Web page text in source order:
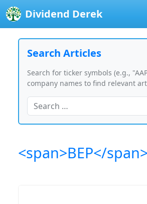
Dividend Derek
Search Articles
Search for ticker symbols (e.g.,
company names to find relevant
<span>BEP</span>